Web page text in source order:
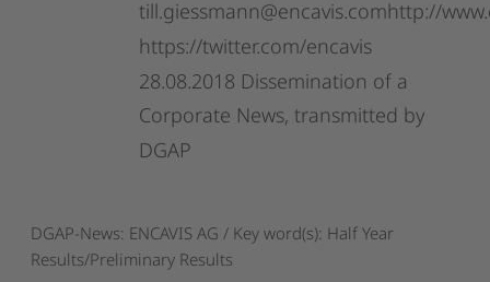
till.giessmann@encavis.comhttp://
https://twitter.com/encavis
28.08.2018 Dissemination of a
Corporate News, transmitted by
DGAP
DGAP-News: ENCAVIS AG / Key word(s): Half Year
Results/Preliminary Results